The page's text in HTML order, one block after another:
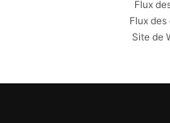
Flux
Flux
Site de